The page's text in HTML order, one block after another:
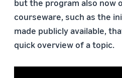
but the program also now
courseware, such as the
made publicly available,
quick overview of a topic.